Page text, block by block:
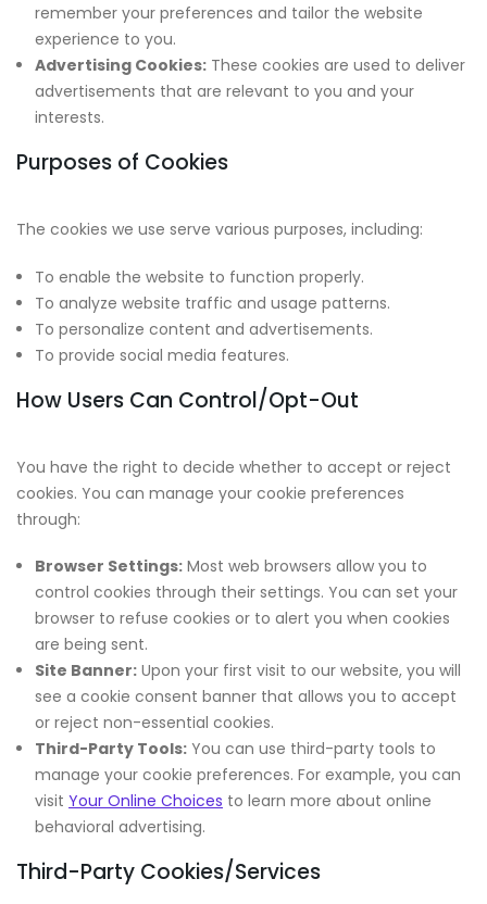
remember your preferences and tailor the website
experience to you.
Advertising Cookies: These cookies are used to deliver
advertisements that are relevant to you and your
interests.
Purposes of Cookies
The cookies we use serve various purposes, including:
To enable the website to function properly.
To analyze website traffic and usage patterns.
To personalize content and advertisements.
To provide social media features.
How Users Can Control/Opt-Out
You have the right to decide whether to accept or reject
cookies. You can manage your cookie preferences
through:
Browser Settings: Most web browsers allow you to
control cookies through their settings. You can set your
browser to refuse cookies or to alert you when cookies
are being sent.
Site Banner: Upon your first visit to our website, you will
see a cookie consent banner that allows you to accept
or reject non-essential cookies.
Third-Party Tools: You can use third-party tools to
manage your cookie preferences. For example, you can
visit Your Online Choices to learn more about online
behavioral advertising.
Third-Party Cookies/Services